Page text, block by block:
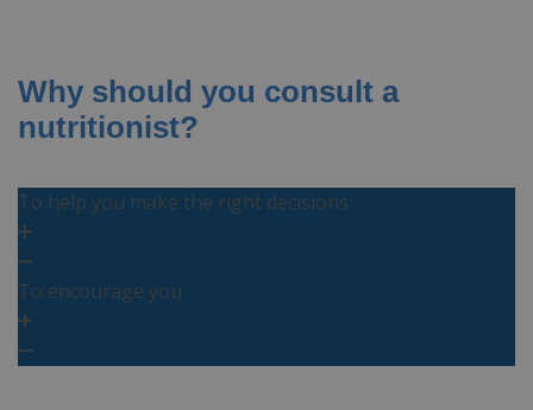
Why should you consult a
nutritionist?
To help you make the right decisions
To encourage you